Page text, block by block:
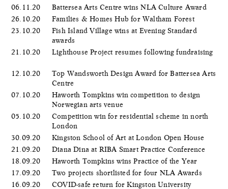
06.11.20
Battersea Arts Centre wins NLA Culture Award
26.10.20
Families & Homes Hub for Waltham Forest
23.10.20
Fish Island Village wins at Evening Standard
awards
21.10.20
Lighthouse Project resumes following fundraising
12.10.20
Top Wandsworth Design Award for Battersea Arts
Centre
07.10.20
Haworth Tompkins win competition to design
Norwegian arts venue
05.10.20
Competition win for residential scheme in north
London
30.09.20
Kingston School of Art at London Open House
21.09.20
Diana Dina at RIBA Smart Practice Conference
18.09.20
Haworth Tompkins wins Practice of the Year
17.09.20
Two projects shortlisted for four NLA Awards
16.09.20
COVID-safe return for Kingston University